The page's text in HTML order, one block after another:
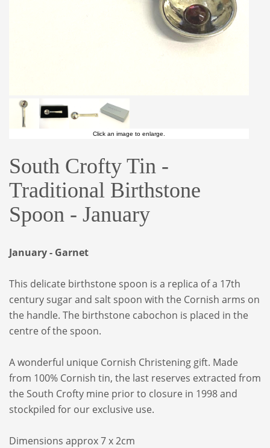
Click an image to enlarge.
South Crofty Tin -
Traditional Birthstone
Spoon - January
January - Garnet
This delicate birthstone spoon is a replica of a 17th
century sugar and salt spoon with the Cornish arms on
the handle. The birthstone cabochon is placed in the
centre of the spoon.
A wonderful unique Cornish Christening gift. Made
from 100% Cornish tin, the last reserves extracted from
the South Crofty mine prior to closure in 1998 and
stockpiled for our exclusive use.
Dimensions approx 7 x 2cm